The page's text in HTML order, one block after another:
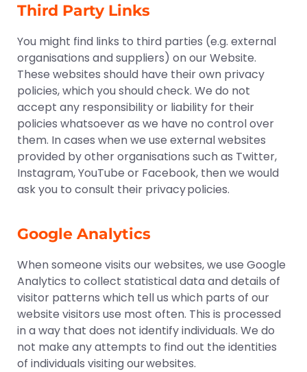
Third Party Links
You might find links to third parties (e.g. external
organisations and suppliers) on our Website.
These websites should have their own privacy
policies, which you should check. We do not
accept any responsibility or liability for their
policies whatsoever as we have no control over
them. In cases when we use external websites
provided by other organisations such as Twitter,
Instagram, YouTube or Facebook, then we would
ask you to consult their privacy policies.
Google Analytics
When someone visits our websites, we use Google
Analytics to collect statistical data and details of
visitor patterns which tell us which parts of our
website visitors use most often. This is processed
in a way that does not identify individuals. We do
not make any attempts to find out the identities
of individuals visiting our websites.